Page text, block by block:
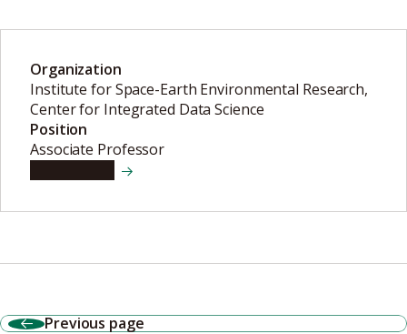
Organization
Institute for Space-Earth Environmental Research,
Center for Integrated Data Science
Position
Associate Professor
Previous page